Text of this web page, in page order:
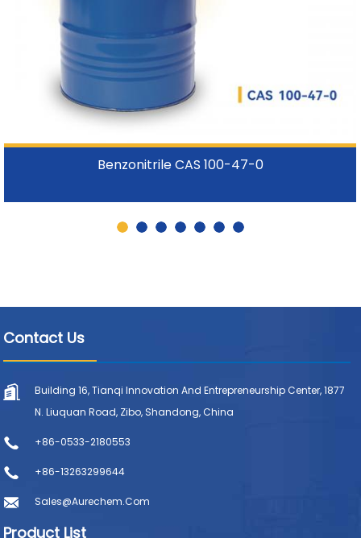
Benzonitrile CAS 100-47-0
Contact Us
Building 16, Tianqi Innovation And Entrepreneurship Center, 1877
N. Liuquan Road, Zibo, Shandong, China
+86-0533-2180553
+86-13263299644
Sales@aurechem.com
Product List